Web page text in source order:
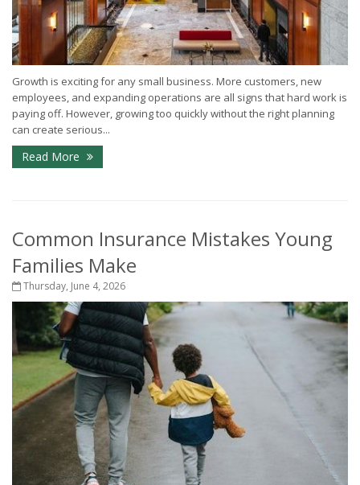
Growth is exciting for any small business. More customers, new
employees, and expanding operations are all signs that hard work is
paying off. However, growing too quickly without the right planning
can create serious...
Read More
Common Insurance Mistakes Young
Families Make
Thursday, June 4, 2026